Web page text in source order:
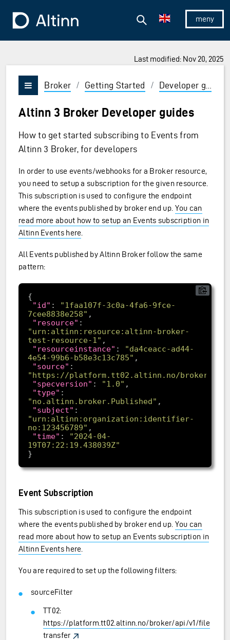
To the frontpage
Show/
Search
Last modified: Nov 20, 2025
Vis/skjul meny
Broker / Getting Started / Developer guides
Altinn 3 Broker Developer guides
How to get started subscribing to Events from
Altinn 3 Broker, for developers
In order to use events/webhooks for a Broker resource,
you need to setup a subscription for the given resource.
This subscription is used to configure the endpoint
where the events published by broker end up. You can
read more about how to setup an Events subscription in
Altinn Events here
All Events published by Altinn Broker follow the same
pattern:
"id" :
"1faa107f-3c0a-4fa6-9fce-
7cee8838e258"
"resource"
"urn:altinn:resource:altinn-broker-
test-resource-1"
"resourceinstance" :
"da4ceacc-ad44-
4e54-99b6-b58e3c13c785"
"source"
"https://platform.tt02.altinn.no/broker/
"specversion" : "1.0"
"type"
"no.altinn.broker.Published"
"subject"
"urn:altinn:organization:identifier-
no:123456789"
"time" :
"2024-04-
19T07:22:19.438039Z"
Event Subscription
This subscription is used to configure the endpoint
where the events published by broker end up. You can
read more about how to setup an Events subscription in
Altinn Events here
You are required to set up the following filters:
sourceFilter
TT02:
https://platform.tt02.altinn.no/broker/api/v1/file
transfer